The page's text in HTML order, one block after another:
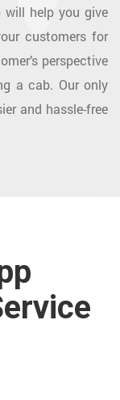
will help you give
customers for
perspective
a cab. Our only
and hassle-free